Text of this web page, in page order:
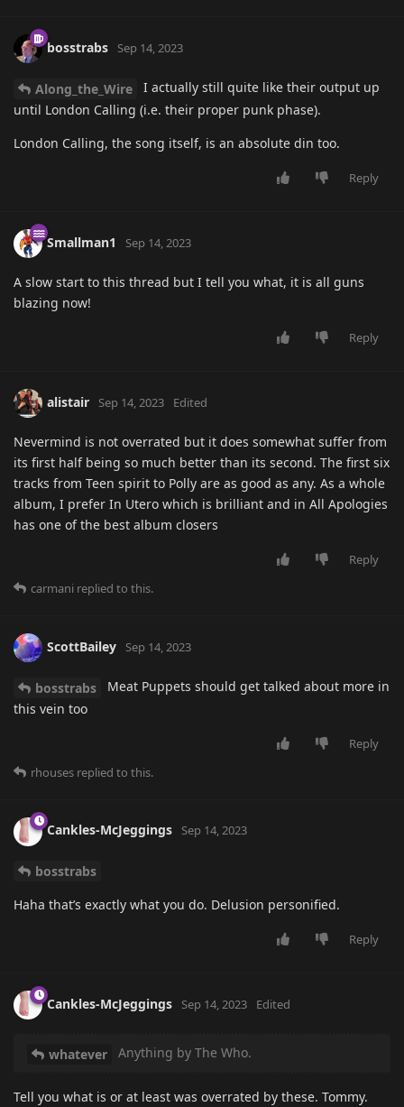
bosstrabs Sep 14, 2023
Along_the_Wire
I actually still quite like their output up
until London Calling (i.e. their proper punk phase).
London Calling, the song itself, is an absolute din too.
Reply
Smallman1 Sep 14, 2023
A slow start to this thread but I tell you what, it is all guns
blazing now!
Reply
alistair Sep 14, 2023 Edited
Nevermind is not overrated but it does somewhat suffer from
its first half being so much better than its second. The first six
tracks from Teen spirit to Polly are as good as any. As a whole
album, I prefer In Utero which is brilliant and in All Apologies
has one of the best album closers
Reply
carmani replied to this.
ScottBailey Sep 14, 2023
bosstrabs
Meat Puppets should get talked about more in
this vein too
Reply
rhouses replied to this.
Cankles-McJeggings Sep 14, 2023
bosstrabs
Haha that’s exactly what you do. Delusion personified.
Reply
Cankles-McJeggings Sep 14, 2023 Edited
whatever Anything by The Who.
Tell you what is or at least was overrated by these. Tommy.